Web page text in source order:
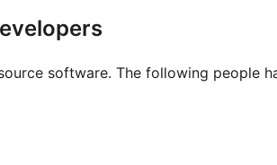
software. The following people